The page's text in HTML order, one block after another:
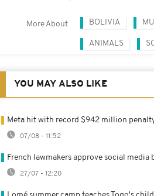
More About BOLIVIA
ANIMALS
YOU MAY ALSO LIKE
Meta hit with record $942 million
07/08 - 11:52
French lawmakers approve social media
27/07 - 12:20